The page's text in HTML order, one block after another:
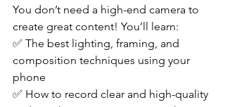
You don’t need a high-end camera to
create great content! You’ll learn:
✅ The best lighting, framing, and
composition techniques using your
phone
✅ How to record clear and high-quality